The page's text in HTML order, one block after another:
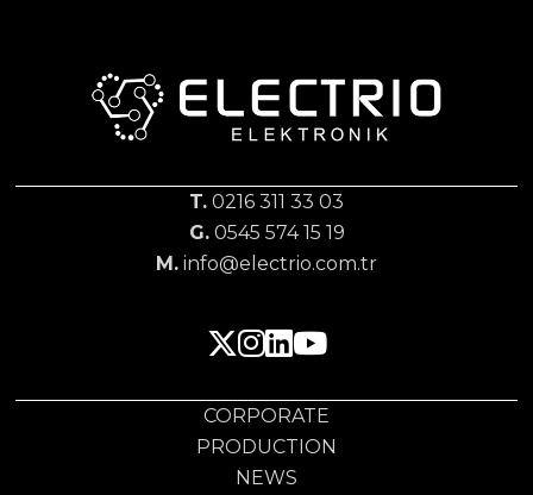
T. 0216 311 33 03
G.0545 574 15 19
M. info@electrio.com.tr
CORPORATE
PRODUCTION
NEWS